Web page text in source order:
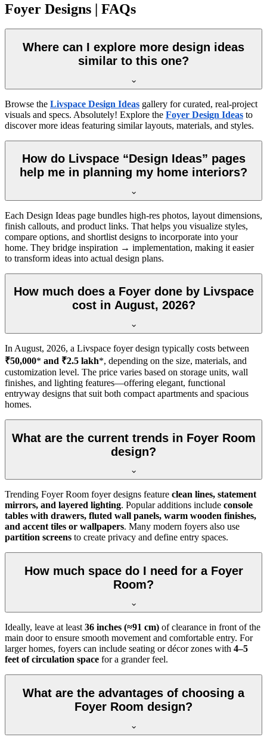
Foyer Designs | FAQs
Where can I explore more design ideas
similar to this one?
Browse the Livspace Design Ideas gallery for curated, real-project
visuals and specs. Absolutely! Explore the Foyer Design Ideas to
discover more ideas featuring similar layouts, materials, and styles.
How do Livspace “Design Ideas” pages
help me in planning my home interiors?
Each Design Ideas page bundles high-res photos, layout dimensions,
finish callouts, and product links. That helps you visualize styles,
compare options, and shortlist designs to incorporate into your
home. They bridge inspiration → implementation, making it easier
to transform ideas into actual design plans.
How much does a Foyer done by Livspace
cost in August, 2026?
In August, 2026, a Livspace foyer design typically costs between
₹50,000* and ₹2.5 lakh*, depending on the size, materials, and
customization level. The price varies based on storage units, wall
finishes, and lighting features—offering elegant, functional
entryway designs that suit both compact apartments and spacious
homes.
What are the current trends in Foyer Room
design?
Trending Foyer Room foyer designs feature clean lines, statement
mirrors, and layered lighting. Popular additions include console
tables with drawers, fluted wall panels, warm wooden finishes,
and accent tiles or wallpapers. Many modern foyers also use
partition screens to create privacy and define entry spaces.
How much space do I need for a Foyer
Room?
Ideally, leave at least 36 inches (≈91 cm) of clearance in front of the
main door to ensure smooth movement and comfortable entry. For
larger homes, foyers can include seating or décor zones with 4–5
feet of circulation space for a grander feel.
What are the advantages of choosing a
Foyer Room design?